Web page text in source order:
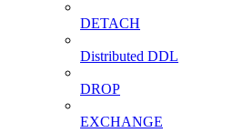
DETACH
Distributed DDL
DROP
EXCHANGE